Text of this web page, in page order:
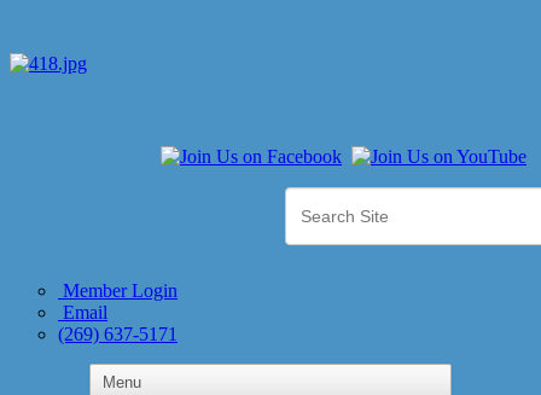
Member Login
Email
(269) 637-5171